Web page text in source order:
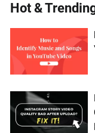
Hot &